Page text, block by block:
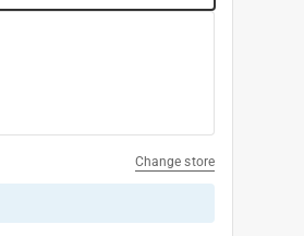
Change store